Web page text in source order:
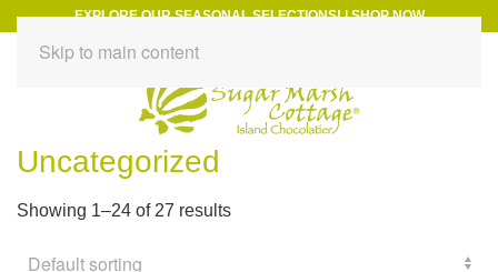
Skip to main content
EXPLORE OUR SEASONAL SELECTIONS!|SHOP NOW
Uncategorized
Showing 1–24 of 27 results